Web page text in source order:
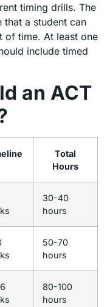
timing drills. The
that a student can
of time. At least one
include timed
an ACT
Total
Hours
30-40
hours
50-70
hours
80-100
hours